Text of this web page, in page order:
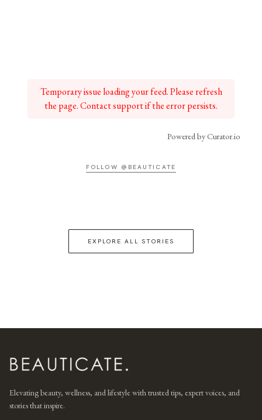
Temporary issue loading your feed. Please refresh
the page. Contact support if the error persists.
Powered by Curator.io
FOLLOW @BEAUTICATE
EXPLORE ALL STORIES
Elevating beauty, wellness, and lifestyle with trusted tips, expert voices, and
stories that inspire.